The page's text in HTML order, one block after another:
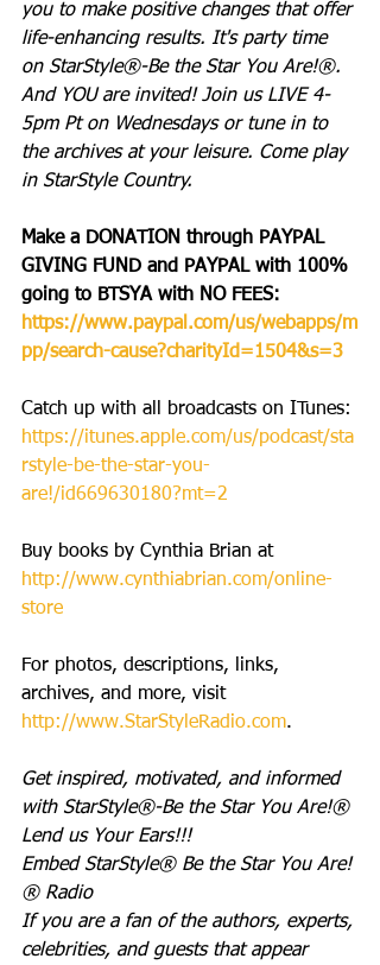
you to make positive changes that offer
life-enhancing results. It's party time
on StarStyle®-Be the Star You Are!®.
And YOU are invited! Join us LIVE 4-
5pm Pt on Wednesdays or tune in to
the archives at your leisure. Come play
in StarStyle Country.
Make a DONATION through PAYPAL
GIVING FUND and PAYPAL with 100%
going to BTSYA with NO FEES:
https://www.paypal.com/us/webapps/m
pp/search-cause?charityId=1504&s=3
Catch up with all broadcasts on ITunes:
https://itunes.apple.com/us/podcast/sta
rstyle-be-the-star-you-
are!/id669630180?mt=2
Buy books by Cynthia Brian at
http://www.cynthiabrian.com/online-
store
For photos, descriptions, links,
archives, and more, visit
http://www.StarStyleRadio.com.
Get inspired, motivated, and informed
with StarStyle®-Be the Star You Are!®
Lend us Your Ears!!!
Embed StarStyle® Be the Star You Are!
® Radio
If you are a fan of the authors, experts,
celebrities, and guests that appear